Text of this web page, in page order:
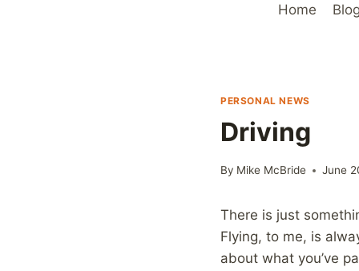
Home Blog
PERSONAL NEWS
Driving
By Mike McBride June
There is just
Flying, to me, is
about what you’ve